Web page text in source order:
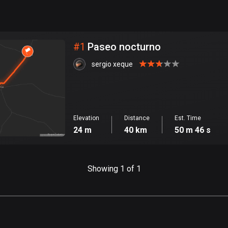
#1 Paseo nocturno
sergio xeque
Elevation
24 m
Distance
40 km
Est. Time
50 m 46 s
Showing 1 of 1